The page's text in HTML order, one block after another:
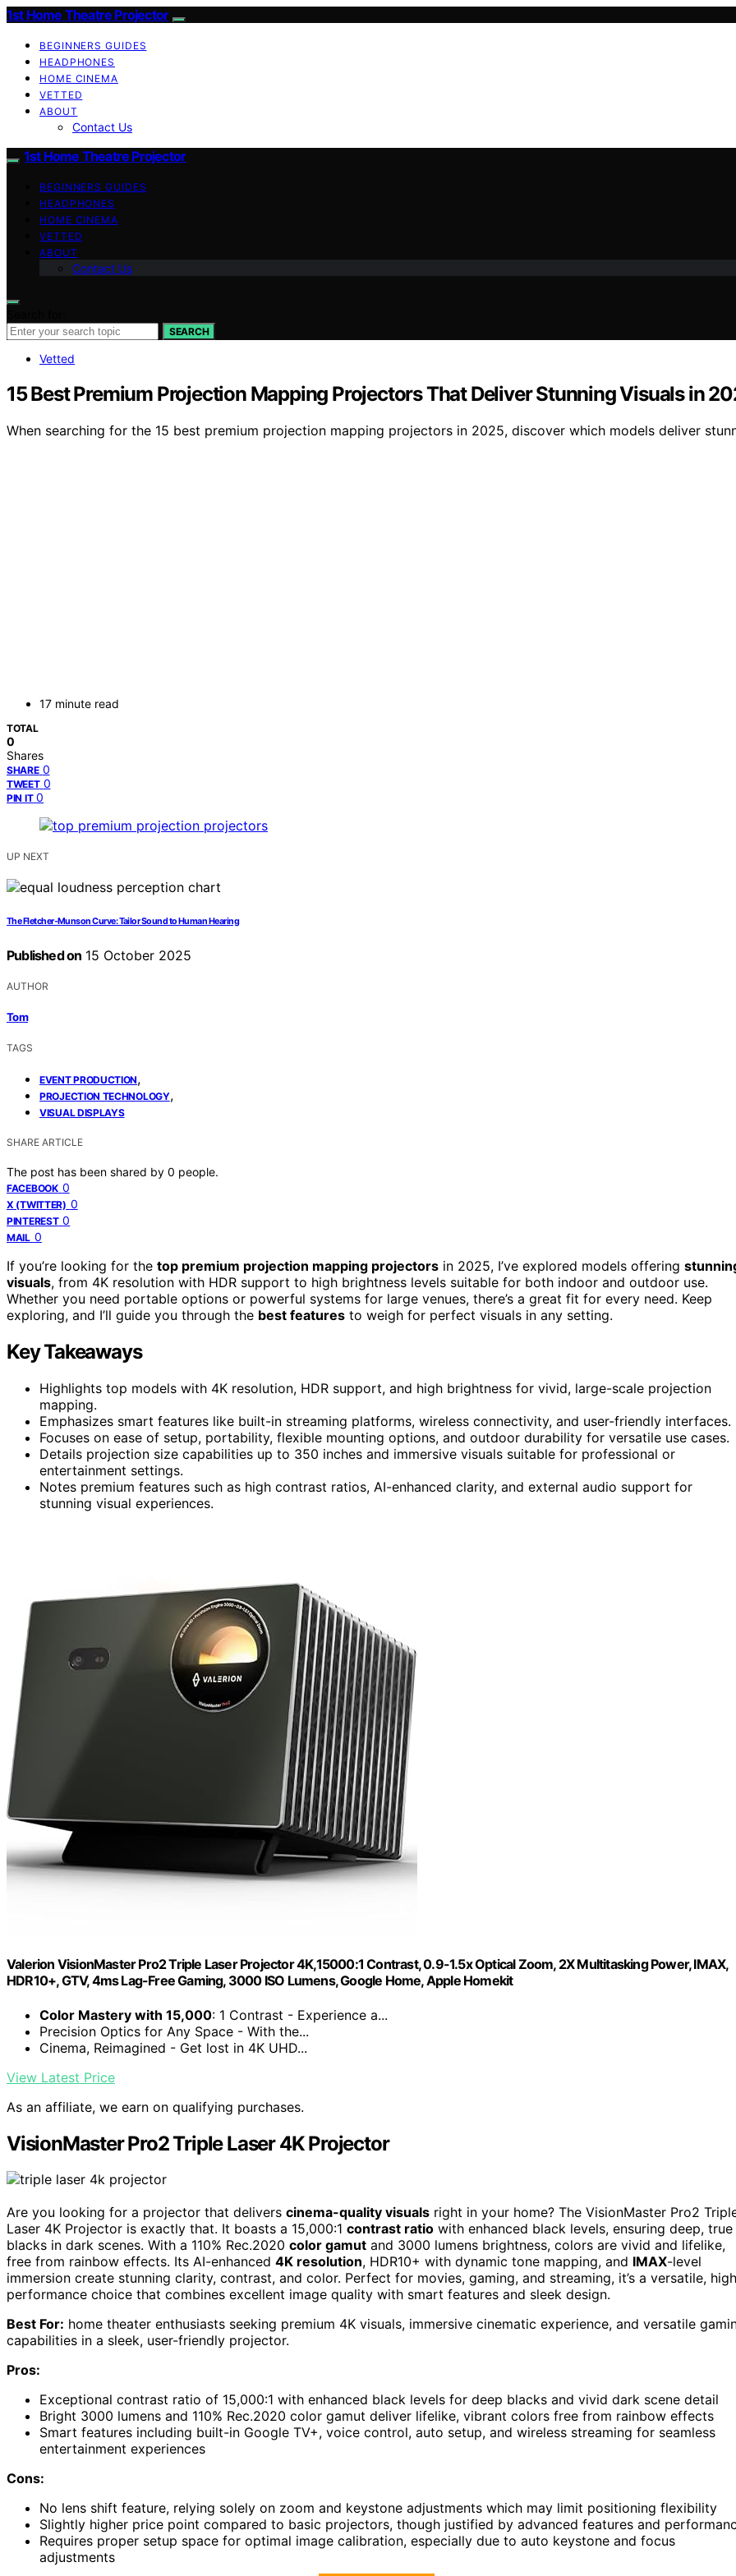
1st Home Theatre Projector
BEGINNERS GUIDES
HEADPHONES
HOME CINEMA
VETTED
ABOUT
Contact Us
1st Home Theatre Projector
BEGINNERS GUIDES
HEADPHONES
HOME CINEMA
VETTED
ABOUT
Contact Us
SEARCH
Vetted
15 Best Premium Projection Mapping Projectors That Deliver Stunning Visuals in
When searching for the 15 best premium projection mapping projectors in 2025, discover which models deliver
17 minute read
TOTAL
0
Shares
SHARE 0
TWEET 0
PIN IT 0
UP NEXT
The Fletcher‑Munson Curve: Tailor Sound to Human Hearing
Published on 15 October 2025
AUTHOR
Tom
TAGS
EVENT PRODUCTION,
PROJECTION TECHNOLOGY,
VISUAL DISPLAYS
SHARE ARTICLE
The post has been shared by 0 people.
FACEBOOK 0
X (TWITTER) 0
PINTEREST 0
MAIL 0
If you’re looking for the top premium projection mapping projectors in 2025, I’ve explored models offering
visuals, from 4K resolution with HDR support to high brightness levels suitable for both indoor and outdoor use.
Whether you need portable options or powerful systems for large venues, there’s a great fit for every need. Keep
exploring, and I’ll guide you through the best features to weigh for perfect visuals in any setting.
Key Takeaways
Highlights top models with 4K resolution, HDR support, and high brightness for vivid, large-scale projection
mapping.
Emphasizes smart features like built-in streaming platforms, wireless connectivity, and user-friendly interfaces.
Focuses on ease of setup, portability, flexible mounting options, and outdoor durability for versatile use cases.
Details projection size capabilities up to 350 inches and immersive visuals suitable for professional or
entertainment settings.
Notes premium features such as high contrast ratios, AI-enhanced clarity, and external audio support for
stunning visual experiences.
Valerion VisionMaster Pro2 Triple Laser Projector 4K,15000:1 Contrast, 0.9-1.5x Optical Zoom, 2X Multitasking Power, IMAX,
HDR10+, GTV, 4ms Lag-Free Gaming, 3000 ISO Lumens, Google Home, Apple Homekit
Color Mastery with 15,000: 1 Contrast - Experience a...
Precision Optics for Any Space - With the...
Cinema, Reimagined - Get lost in 4K UHD...
View Latest Price
As an affiliate, we earn on qualifying purchases.
VisionMaster Pro2 Triple Laser 4K Projector
Are you looking for a projector that delivers cinema-quality visuals right in your home? The VisionMaster Pro2
Laser 4K Projector is exactly that. It boasts a 15,000:1 contrast ratio with enhanced black levels, ensuring deep, true
blacks in dark scenes. With a 110% Rec.2020 color gamut and 3000 lumens brightness, colors are vivid and lifelike,
free from rainbow effects. Its AI-enhanced 4K resolution, HDR10+ with dynamic tone mapping, and IMAX-level
immersion create stunning clarity, contrast, and color. Perfect for movies, gaming, and streaming, it’s a versatile,
performance choice that combines excellent image quality with smart features and sleek design.
Best For: home theater enthusiasts seeking premium 4K visuals, immersive cinematic experience, and versatile
capabilities in a sleek, user-friendly projector.
Pros:
Exceptional contrast ratio of 15,000:1 with enhanced black levels for deep blacks and vivid dark scene detail
Bright 3000 lumens and 110% Rec.2020 color gamut deliver lifelike, vibrant colors free from rainbow effects
Smart features including built-in Google TV+, voice control, auto setup, and wireless streaming for seamless
entertainment experiences
Cons:
No lens shift feature, relying solely on zoom and keystone adjustments which may limit positioning flexibility
Slightly higher price point compared to basic projectors, though justified by advanced features and
Requires proper setup space for optimal image calibration, especially due to auto keystone and focus
adjustments